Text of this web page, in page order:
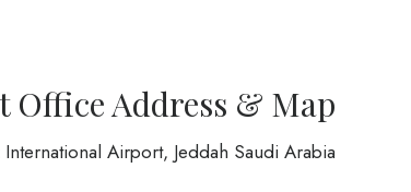
Office Address & Map
Airport, Jeddah Saudi Arabia